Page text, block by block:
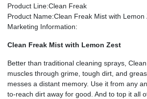
Product Line:Clean Freak
Product Name:Clean Freak Mist with Lemon
Marketing Information:
Clean Freak Mist with Lemon Zest
Better than traditional cleaning sprays,
muscles through grime, tough dirt, and
messes a distant memory. Use it from any
to-reach dirt away for good. And to top it all